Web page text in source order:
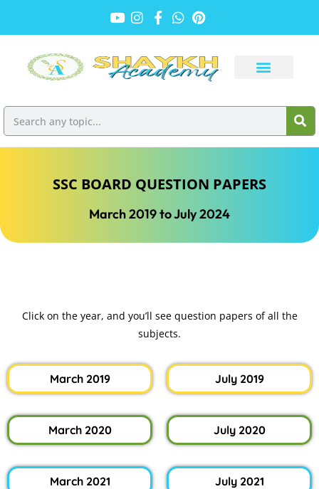
SSC BOARD QUESTION PAPERS
March 2019 to July 2024
Click on the year, and you’ll see question papers of all the
subjects.
March 2019
March 2020
March 2021
July 2019
July 2020
July 2021